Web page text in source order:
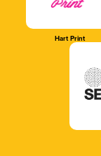
Hart Print